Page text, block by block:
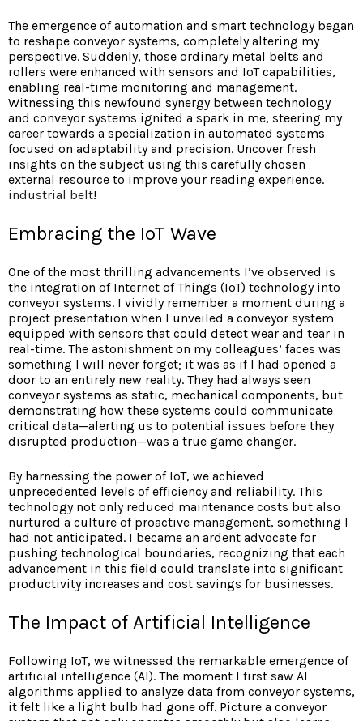
The emergence of automation and smart technology began
to reshape conveyor systems, completely altering my
perspective. Suddenly, those ordinary metal belts and
rollers were enhanced with sensors and IoT capabilities,
enabling real-time monitoring and management.
Witnessing this newfound synergy between technology
and conveyor systems ignited a spark in me, steering my
career towards a specialization in automated systems
focused on adaptability and precision. Uncover fresh
insights on the subject using this carefully chosen
external resource to improve your reading experience.
industrial belt!
Embracing the IoT Wave
One of the most thrilling advancements I’ve observed is
the integration of Internet of Things (IoT) technology into
conveyor systems. I vividly remember a moment during a
project presentation when I unveiled a conveyor system
equipped with sensors that could detect wear and tear in
real-time. The astonishment on my colleagues’ faces was
something I will never forget; it was as if I had opened a
door to an entirely new reality. They had always seen
conveyor systems as static, mechanical components, but
demonstrating how these systems could communicate
critical data—alerting us to potential issues before they
disrupted production—was a true game changer.
By harnessing the power of IoT, we achieved
unprecedented levels of efficiency and reliability. This
technology not only reduced maintenance costs but also
nurtured a culture of proactive management, something I
had not anticipated. I became an ardent advocate for
pushing technological boundaries, recognizing that each
advancement in this field could translate into significant
productivity increases and cost savings for businesses.
The Impact of Artificial Intelligence
Following IoT, we witnessed the remarkable emergence of
artificial intelligence (AI). The moment I first saw AI
algorithms applied to analyze data from conveyor systems,
it felt like a light bulb had gone off. Picture a conveyor